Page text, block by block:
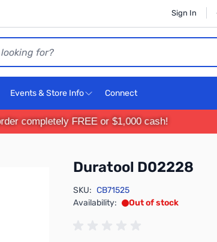
Sign In
Events & Store Info Connect
completely FREE or $1,000 cash!
Duratool D02228
SKU: CB71525
Availability:
Out of stock